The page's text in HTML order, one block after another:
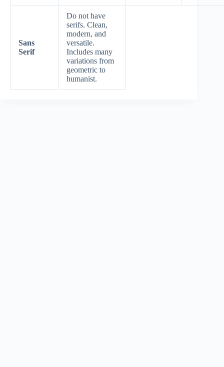
Sans
Serif
Do not have
serifs. Clean,
modern, and
versatile.
Includes many
variations from
geometric to
humanist.